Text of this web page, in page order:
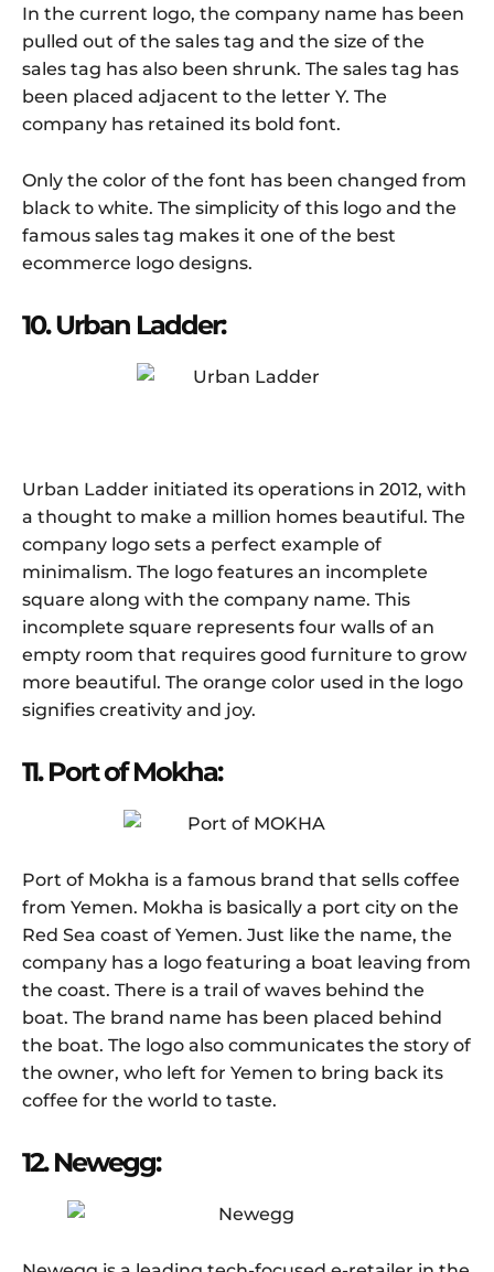
In the current logo, the company name has been
pulled out of the sales tag and the size of the
sales tag has also been shrunk. The sales tag has
been placed adjacent to the letter Y. The
company has retained its bold font.
Only the color of the font has been changed from
black to white. The simplicity of this logo and the
famous sales tag makes it one of the best
ecommerce logo designs.
10. Urban Ladder:
Urban Ladder initiated its operations in 2012, with
a thought to make a million homes beautiful. The
company logo sets a perfect example of
minimalism. The logo features an incomplete
square along with the company name. This
incomplete square represents four walls of an
empty room that requires good furniture to grow
more beautiful. The orange color used in the logo
signifies creativity and joy.
11. Port of Mokha:
Port of Mokha is a famous brand that sells coffee
from Yemen. Mokha is basically a port city on the
Red Sea coast of Yemen. Just like the name, the
company has a logo featuring a boat leaving from
the coast. There is a trail of waves behind the
boat. The brand name has been placed behind
the boat. The logo also communicates the story of
the owner, who left for Yemen to bring back its
coffee for the world to taste.
12. Newegg: